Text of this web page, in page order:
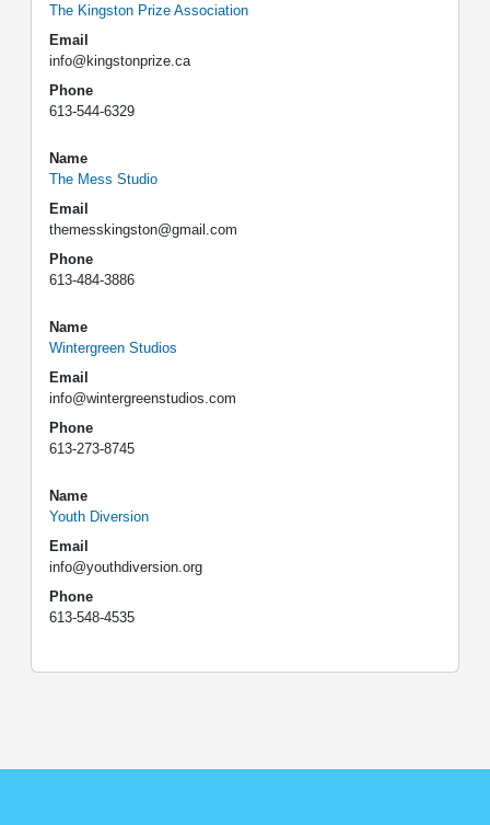
The Kingston Prize Association
Email
info@kingstonprize.ca
Phone
613-544-6329
Name
The Mess Studio
Email
themesskingston@gmail.com
Phone
613-484-3886
Name
Wintergreen Studios
Email
info@wintergreenstudios.com
Phone
613-273-8745
Name
Youth Diversion
Email
info@youthdiversion.org
Phone
613-548-4535